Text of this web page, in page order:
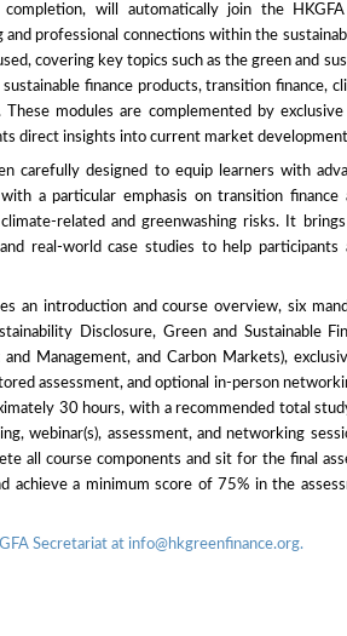
will automatically join the
and professional connections within the
covering key topics such as the green and
finance products, transition finance,
These modules are complemented by
direct insights into current market
carefully designed to equip learners with
a particular emphasis on transition finance
related and greenwashing risks. It
real-world case studies to help participants
an introduction and course overview, six
Disclosure, Green and Sustainable
Management, and Carbon Markets),
assessment, and optional in-person
30 hours, with a recommended total
webinar(s), assessment, and networking
all course components and sit for the final
achieve a minimum score of 75% in the
Secretariat at info@hkgreenfinance.org.